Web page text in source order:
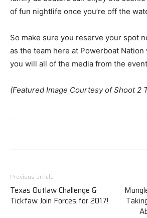
of fun nightlife once you’re off the
So make sure you reserve your spot
as the team here at Powerboat
you will all of the media from the
(Featured Image Courtesy of Shoot 2
Previous article
Texas Outlaw Challenge &
Tickfaw Join Forces for 2017!